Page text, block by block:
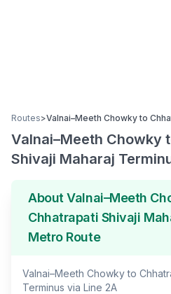
Routes>Valnai–Meeth Chowkyto
Valnai–Meeth Chowky
Shivaji Maharaj
AboutValnai–Meeth
Chhatrapati Shivaji
Metro Route
Valnai–Meeth Chowkyto
Terminus via Line 2A